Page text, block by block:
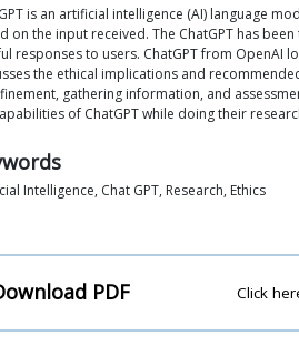
is an artificial intelligence (AI) language
on the input received. The ChatGPT has
responses to users. ChatGPT from OpenAI
the ethical implications and
gathering information, and
of ChatGPT while doing their
Intelligence, Chat GPT, Research, Ethics
PDF Click